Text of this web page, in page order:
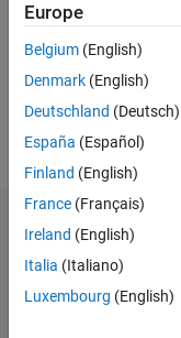
Following:
Dashboard
Statistics
Europe
Belgium (English)
Denmark (English)
Deutschland (Deutsch)
España (Español)
Finland (English)
France (Français)
Ireland (English)
Italia (Italiano)
Luxembourg (English)